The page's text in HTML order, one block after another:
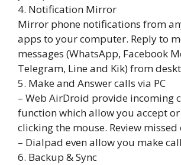
4. Notification Mirror
Mirror phone notifications from
apps to your computer. Reply to
messages (WhatsApp, Facebook
Telegram, Line and Kik) from
5. Make and Answer calls via PC
– Web AirDroid provide incoming
function which allow you accept
clicking the mouse. Review missed
– Dialpad even allow you make
6. Backup & Sync